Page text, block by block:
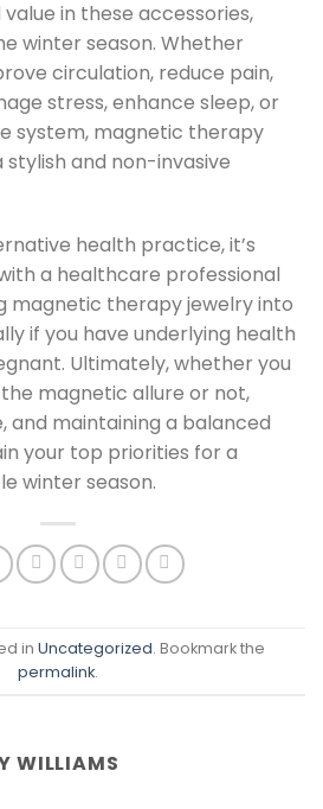
in these accessories,
winter season. Whether
circulation, reduce pain,
stress, enhance sleep, or
system, magnetic therapy
and non-invasive
health practice, it’s
a healthcare professional
magnetic therapy jewelry into
if you have underlying health
Ultimately, whether you
magnetic allure or not,
and maintaining a balanced
your top priorities for a
winter season.
in Uncategorized. Bookmark the
permalink.
WILLIAMS